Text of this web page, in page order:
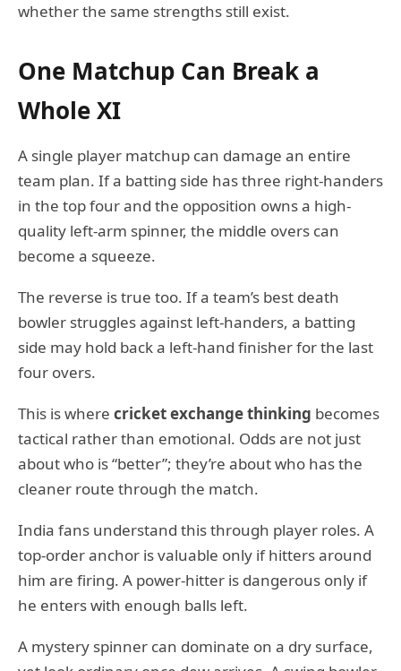
whether the same strengths still exist.
One Matchup Can Break a
Whole XI
A single player matchup can damage an entire
team plan. If a batting side has three right-handers
in the top four and the opposition owns a high-
quality left-arm spinner, the middle overs can
become a squeeze.
The reverse is true too. If a team’s best death
bowler struggles against left-handers, a batting
side may hold back a left-hand finisher for the last
four overs.
This is where cricket exchange thinking becomes
tactical rather than emotional. Odds are not just
about who is “better”; they’re about who has the
cleaner route through the match.
India fans understand this through player roles. A
top-order anchor is valuable only if hitters around
him are firing. A power-hitter is dangerous only if
he enters with enough balls left.
A mystery spinner can dominate on a dry surface,